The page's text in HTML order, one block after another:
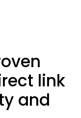
link
and